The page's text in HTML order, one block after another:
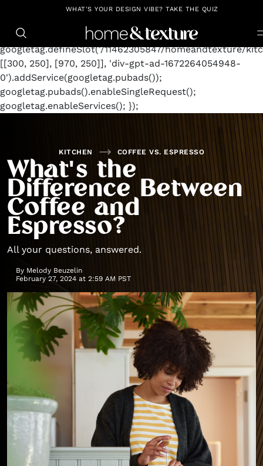
https://github.com/blavity window.googletag =
googletag.cmd.push(function() {
googletag.defineSlot('/11462305847/homeandtexture/
[[300, 250], [970, 250]], 'div-gpt-ad-1672264054948-
0').addService(googletag.pubads());
googletag.pubads().enableSingleRequest();
googletag.enableServices(); });
WHAT'S YOUR DESIGN VIBE? TAKE THE QUIZ
KITCHEN COFFEE VS. ESPRESSO
What's the
Difference Between
Coffee and
Espresso?
All your questions, answered.
By Melody Beuzelin
February 27, 2024 at 2:59 AM PST